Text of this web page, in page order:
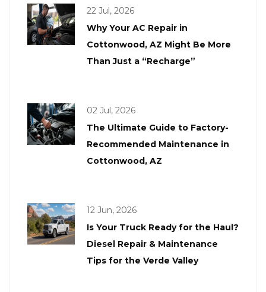
22 Jul, 2026
Why Your AC Repair in
Cottonwood, AZ Might Be More
Than Just a “Recharge”
02 Jul, 2026
The Ultimate Guide to Factory-
Recommended Maintenance in
Cottonwood, AZ
12 Jun, 2026
Is Your Truck Ready for the Haul?
Diesel Repair & Maintenance
Tips for the Verde Valley